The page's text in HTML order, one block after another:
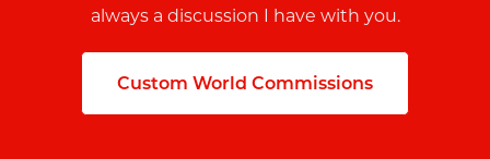
always a discussion I have with you.
Custom World Commissions